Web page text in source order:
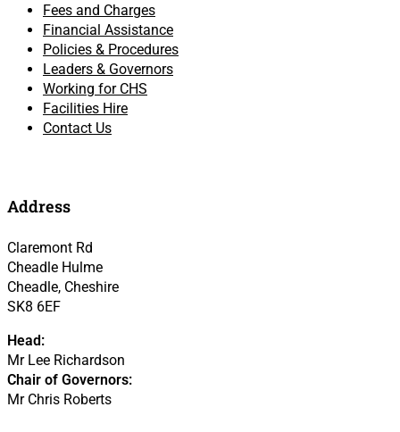
Address
Claremont Rd
Cheadle Hulme
Cheadle, Cheshire
SK8 6EF
Head:
Mr Lee Richardson
Chair of Governors:
Mr Chris Roberts
Fees and Charges
Financial Assistance
Policies & Procedures
Leaders & Governors
Working for CHS
Facilities Hire
Contact Us